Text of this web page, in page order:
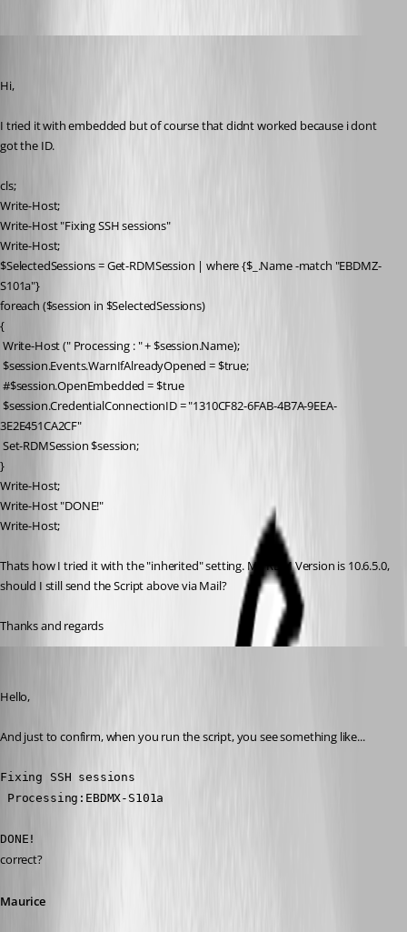
Hi,
I tried it with embedded but of course that didnt worked because i dont
got the ID.
cls;
Write-Host;
Write-Host "Fixing SSH sessions"
Write-Host;
$SelectedSessions = Get-RDMSession | where {$_.Name -match "EBDMZ-
S101a"}
foreach ($session in $SelectedSessions)
{
Write-Host (" Processing : " + $session.Name);
$session.Events.WarnIfAlreadyOpened = $true;
#$session.OpenEmbedded = $true
3E2E451CA2CF"
Set-RDMSession $session;
}
Write-Host;
Write-Host "DONE!"
Write-Host;
Thats how I tried it with the "inherited" setting. My RDM Version is 10.6.5.0,
should I still send the Script above via Mail?
Thanks and regards
Hello,
And just to confirm, when you run the script, you see something like...
Fixing SSH sessions
Processing:EBDMX-S101a
DONE!
correct?
Maurice